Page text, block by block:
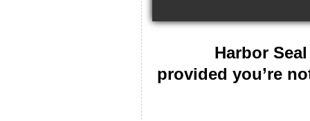
Harbor
provided you’re